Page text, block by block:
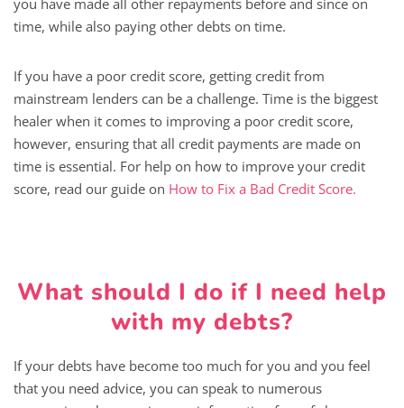
you have made all other repayments before and since on
time, while also paying other debts on time.
If you have a poor credit score, getting credit from
mainstream lenders can be a challenge. Time is the biggest
healer when it comes to improving a poor credit score,
however, ensuring that all credit payments are made on
time is essential. For help on how to improve your credit
score, read our guide on How to Fix a Bad Credit Score.
What should I do if I need help
with my debts?
If your debts have become too much for you and you feel
that you need advice, you can speak to numerous